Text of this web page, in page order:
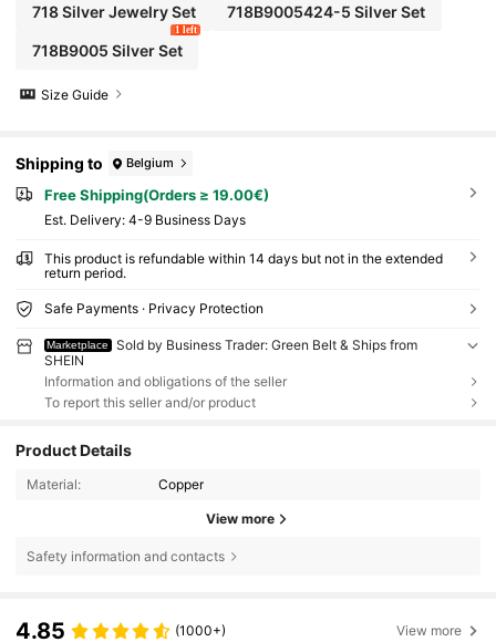
718 Silver Jewelry Set 718B9005424-5 Silver Set
718B9005 Silver Set
1 left
Size Guide
Shipping to Belgium
Free Shipping(Orders ≥ 19.00€)
​Est. Delivery: 4-9 Business Days
This product is refundable within 14 days but not in the extended
return period.
Safe Payments · Privacy Protection
Marketplace
Sold by Business Trader: Green Belt & Ships from
SHEIN
Information and obligations of the seller
To report this seller and/or product
Product Details
Material: Copper
View more
Safety information and contacts
4.85 (1000+) View more